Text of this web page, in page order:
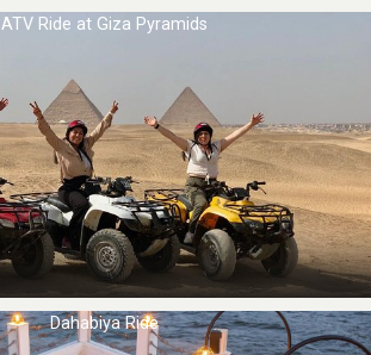
ATV Ride at Giza Pyramids
Dahabiya Ride